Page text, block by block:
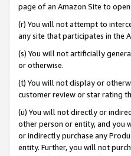
page of an Amazon Site to
(r) You will not attempt to
any site that participates in the
(s) You will not artificially
or otherwise.
(t) You will not display or
customer review or star rating
(u) You will not directly or
other person or entity, and you
or indirectly purchase any
entity. Further, you will not